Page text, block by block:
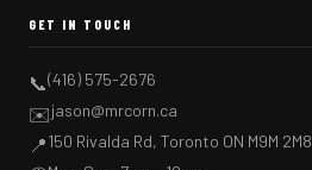
GET IN TOUCH
📞(416) 575-2676
✉️jason@mrcorn.ca
📍150 Rivalda Rd, Toronto ON M9M 2M8